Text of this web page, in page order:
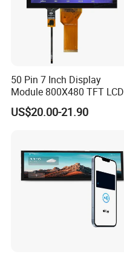
50 Pin 7 Inch Display
Module 800X480 TFT LCD
Gt911 Capacitive Touch
Screen Panel RGB Parallel
US$20.00-21.90